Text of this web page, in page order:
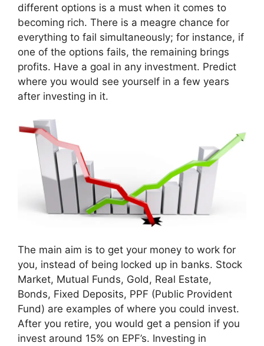
different options is a must when it comes to
becoming rich. There is a meagre chance for
everything to fail simultaneously; for instance, if
one of the options fails, the remaining brings
profits. Have a goal in any investment. Predict
where you would see yourself in a few years
after investing in it.
The main aim is to get your money to work for
you, instead of being locked up in banks. Stock
Market, Mutual Funds, Gold, Real Estate,
Bonds, Fixed Deposits, PPF (Public Provident
Fund) are examples of where you could invest.
After you retire, you would get a pension if you
invest around 15% on EPF’s. Investing in